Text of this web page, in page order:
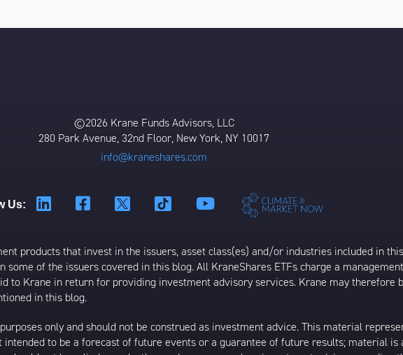
©2026 Krane Funds Advisors, LLC
280 Park Avenue, 32nd Floor, New York, NY 10017
info@kraneshares.com
Us:
products that invest in the issuers, asset class(es) and/or industries included in
of the issuers covered in this blog. All KraneShares ETFs charge a
to Krane in return for providing investment advisory services. Krane may therefore
in this blog.
only and should not be construed as investment advice. This material
to be a forecast of future events or a guarantee of future results; material is